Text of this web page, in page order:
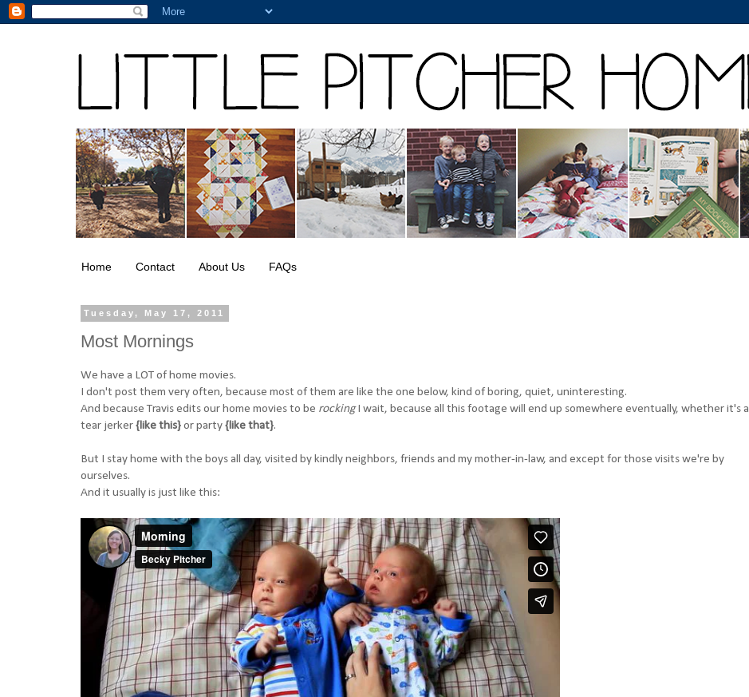
Home Contact About Us FAQs
Tuesday, May 17, 2011
Most Mornings
We have a LOT of home movies.
I don't post them very often, because most of them are like the one below, kind of boring, quiet, uninteresting.
And because Travis edits our home movies to be rockingI wait, because all this footage will end up somewhere eventually, whether it's a
tear jerker{like this}or party{like that}.
But I stay home with the boys all day, visited by kindly neighbors, friends and my mother-in-law, and except for those visits we're by
ourselves.
And it usually is just like this: